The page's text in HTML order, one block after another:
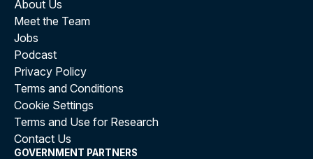
About Us
Meet the Team
Jobs
Podcast
Privacy Policy
Terms and Conditions
Cookie Settings
Terms and Use for Research
Contact Us
GOVERNMENT PARTNERS